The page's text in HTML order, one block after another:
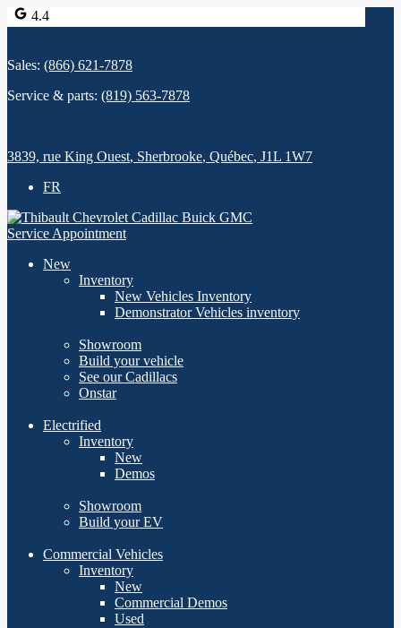
4.4
Sales: (866) 621-7878
Service & parts: (819) 563-7878
3839, rue King Ouest, Sherbrooke, Québec, J1L 1W7
FR
Service Appointment
New
Inventory
New Vehicles Inventory
Demonstrator Vehicles inventory
Showroom
Build your vehicle
See our Cadillacs
Onstar
Electrified
Inventory
New
Demos
Showroom
Build your EV
Commercial Vehicles
Inventory
New
Commercial Demos
Used